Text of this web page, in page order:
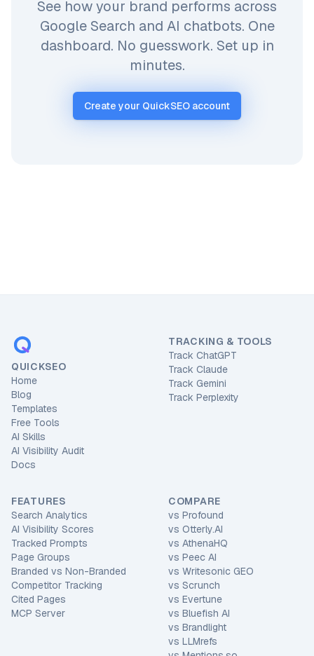
See how your brand performs across
Google Search and AI chatbots. One
dashboard. No guesswork. Set up in
minutes.
Create your QuickSEO account
QUICKSEO
Home
Blog
Templates
Free Tools
AI Skills
AI Visibility Audit
Docs
TRACKING & TOOLS
Track ChatGPT
Track Claude
Track Gemini
Track Perplexity
FEATURES
Search Analytics
AI Visibility Scores
Tracked Prompts
Page Groups
Branded vs Non-Branded
Competitor Tracking
Cited Pages
MCP Server
COMPARE
vs Profound
vs Otterly.AI
vs AthenaHQ
vs Peec AI
vs Writesonic GEO
vs Scrunch
vs Evertune
vs Bluefish AI
vs Brandlight
vs LLMrefs